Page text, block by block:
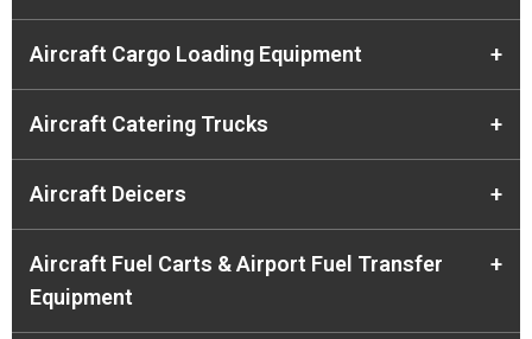
Aircraft Cargo Loading Equipment +
Aircraft Catering Trucks +
Aircraft Deicers +
Aircraft Fuel Carts & Airport Fuel Transfer
Equipment
+